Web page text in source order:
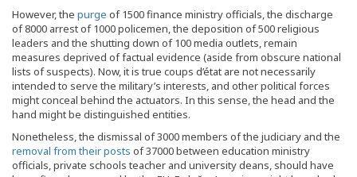
However, the purge of 1500 finance ministry officials, the discharge
of 8000 arrest of 1000 policemen, the deposition of 500 religious
leaders and the shutting down of 100 media outlets, remain
measures deprived of factual evidence (aside from obscure national
lists of suspects). Now, it is true coups d’état are not necessarily
intended to serve the military’s interests, and other political forces
might conceal behind the actuators. In this sense, the head and the
hand might be distinguished entities.
Nonetheless, the dismissal of 3000 members of the judiciary and the
removal from their posts of 37000 between education ministry
officials, private schools teacher and university deans, should have